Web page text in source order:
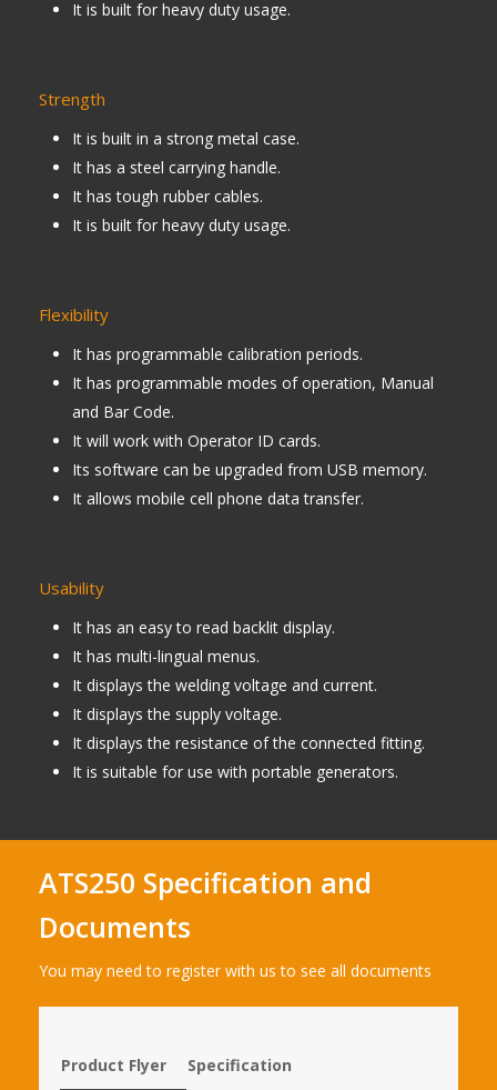
It is built for heavy duty usage.
Strength
It is built in a strong metal case.
It has a steel carrying handle.
It has tough rubber cables.
It is built for heavy duty usage.
Flexibility
It has programmable calibration periods.
It has programmable modes of operation, Manual
and Bar Code.
It will work with Operator ID cards.
Its software can be upgraded from USB memory.
It allows mobile cell phone data transfer.
Usability
It has an easy to read backlit display.
It has multi-lingual menus.
It displays the welding voltage and current.
It displays the supply voltage.
It displays the resistance of the connected fitting.
It is suitable for use with portable generators.
ATS250 Specification and
Documents
You may need to register with us to see all documents
Product Flyer Specification